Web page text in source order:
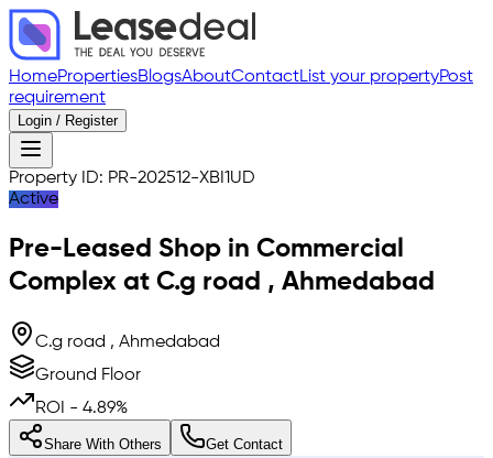
HomePropertiesBlogsAboutContactList your propertyPost
requirement
Login / Register
Property ID: PR-202512-XBI1UD
Active
Pre-Leased Shop in Commercial
Complex at C.g road , Ahmedabad
C.g road , Ahmedabad
Ground Floor
ROI - 4.89%
Share With Others Get Contact